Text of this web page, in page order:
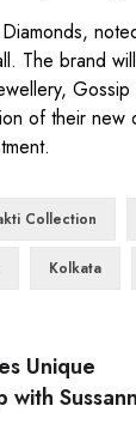
The brand
of their new
Collection
Kolkata
Unique
with